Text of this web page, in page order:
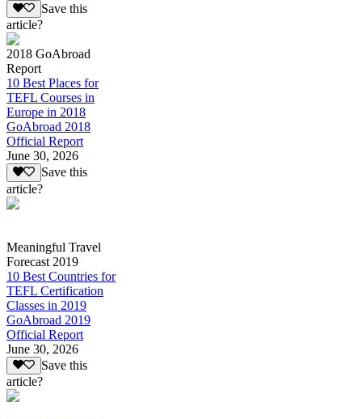
Save this
article?
2018 GoAbroad
Report
10 Best Places for
TEFL Courses in
Europe in 2018
GoAbroad 2018
Official Report
June 30, 2026
Save this
article?
Meaningful Travel
Forecast 2019
10 Best Countries for
TEFL Certification
Classes in 2019
GoAbroad 2019
Official Report
June 30, 2026
Save this
article?